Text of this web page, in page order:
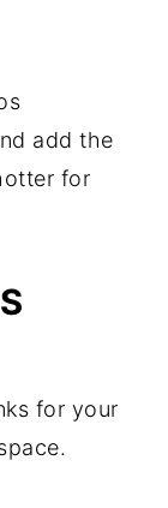
add the
for
for your